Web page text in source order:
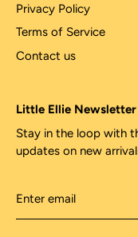
Privacy Policy
Terms of Service
Contact us
Little Ellie Newsletter
Stay in the loop with
updates on new